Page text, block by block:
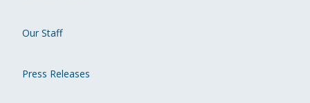
Our Staff
Press Releases